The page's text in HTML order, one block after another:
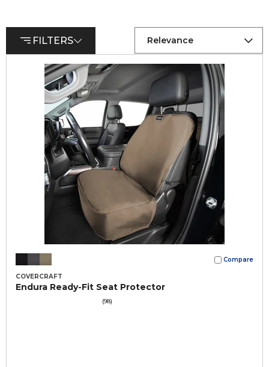
FILTERS Relevance
Compare
COVERCRAFT
Endura Ready-Fit Seat Protector
(98)